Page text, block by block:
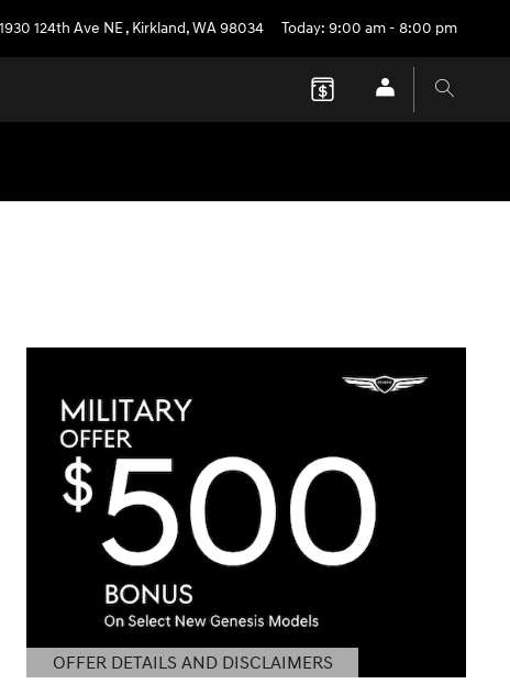
124th Ave NE, Kirkland,WA98034 Today: 9:00 am - 8:00 pm
OFFER DETAILS AND DISCLAIMERS
OPEN DETAILS MODAL